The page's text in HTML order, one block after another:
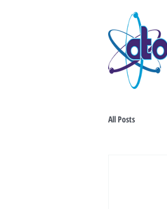
All Posts